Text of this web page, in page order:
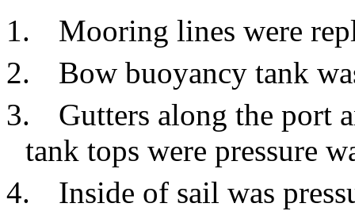
1.
Mooring lines were
2.
Bow buoyancy tank
3.
Gutters along the port
tank tops were pressure
4.
Inside of sail was